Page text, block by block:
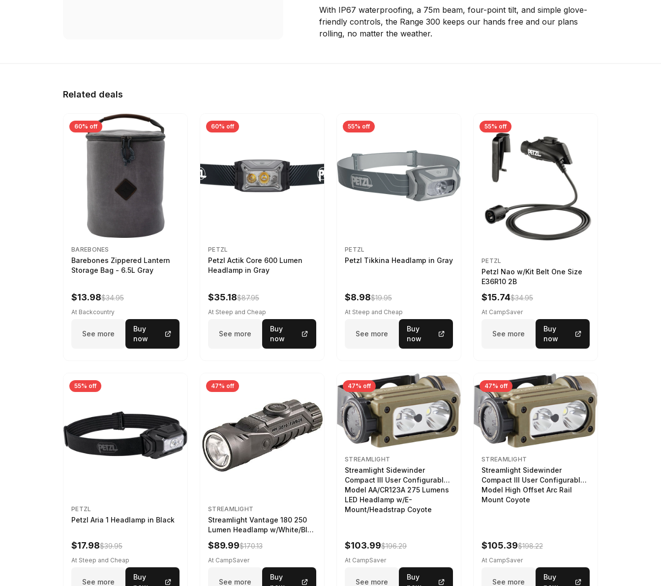
With IP67 waterproofing, a 75m beam, four-point tilt, and simple glove-
friendly controls, the Range 300 keeps our hands free and our plans
rolling, no matter the weather.
Related deals
60% off
BAREBONES
Barebones Zippered Lantern
Storage Bag - 6.5L Gray
$13.98$34.95
At Backcountry
See more
Buy
now
60% off
PETZL
Petzl Actik Core 600 Lumen
Headlamp in Gray
$35.18$87.95
At Steep and Cheap
See more
Buy
now
55% off
PETZL
Petzl Tikkina Headlamp in Gray
$8.98$19.95
At Steep and Cheap
See more
Buy
now
55% off
PETZL
Petzl Nao w/Kit Belt One Size
E36R10 2B
$15.74$34.95
At CampSaver
See more
Buy
now
55% off
PETZL
Petzl Aria 1 Headlamp in Black
$17.98$39.95
At Steep and Cheap
See more
Buy
47% off
STREAMLIGHT
Streamlight Vantage 180 250
Lumen Headlamp w/White/Blue
LED Black
$89.99$170.13
At CampSaver
See more
Buy
47% off
STREAMLIGHT
Streamlight Sidewinder
Compact III User Configurable
Model AA/CR123A 275 Lumens
LED Headlamp w/E-
Mount/Headstrap Coyote
$103.99$196.29
At CampSaver
See more
Buy
47% off
STREAMLIGHT
Streamlight Sidewinder
Compact III User Configurable
Model High Offset Arc Rail
Mount Coyote
$105.39$198.22
At CampSaver
See more
Buy